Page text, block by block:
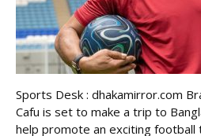
Sports Desk : dhakamirror.com
Cafu is set to make a trip to
help promote an exciting football